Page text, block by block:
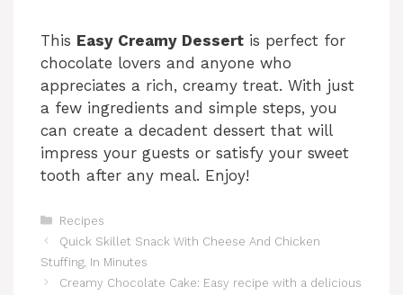
This Easy Creamy Dessert is perfect for
chocolate lovers and anyone who
appreciates a rich, creamy treat. With just
a few ingredients and simple steps, you
can create a decadent dessert that will
impress your guests or satisfy your sweet
tooth after any meal. Enjoy!
Categories
Recipes
Quick Skillet Snack With Cheese And Chicken
Stuffing, In Minutes
Creamy Chocolate Cake: Easy recipe with a delicious